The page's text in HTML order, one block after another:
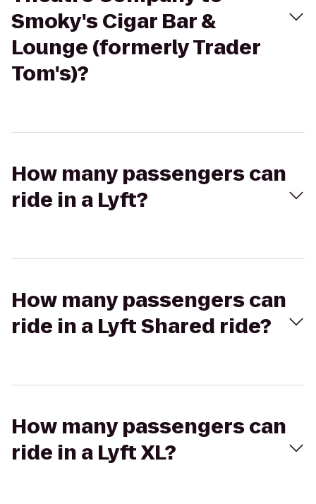
Smoky's Cigar Bar &
Lounge (formerly Trader
Tom's)?
How many passengers can
ride in a Lyft?
How many passengers can
ride in a Lyft Shared ride?
How many passengers can
ride in a Lyft XL?